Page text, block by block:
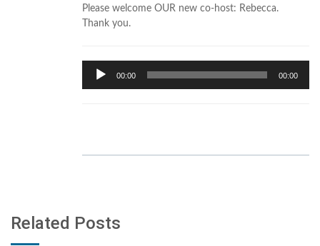
Please welcome OUR new co-host: Rebecca.
Thank you.
Audio
Player
00:00 00:00
Related Posts